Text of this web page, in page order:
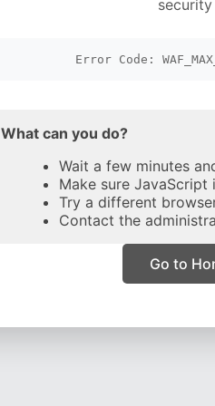
Error Code:
What can you do?
Wait a few minutes
Make sure
Try a different
Contact the
Go to